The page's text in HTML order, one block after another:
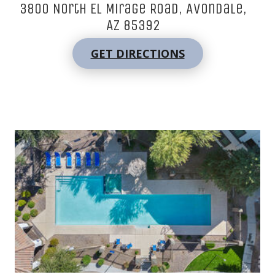
3800 North El Mirage Road, Avondale,
AZ 85392
GET DIRECTIONS